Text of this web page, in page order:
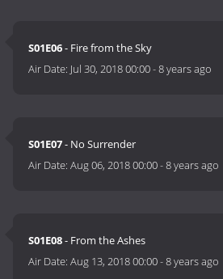
S01E06- Fire from the Sky
Air Date: Jul 30, 2018 00:00-8 years ago
S01E07- No Surrender
Air Date:Aug 06, 2018 00:00-8 years ago
S01E08- From the Ashes
Air Date:Aug 13, 2018 00:00-8 years ago